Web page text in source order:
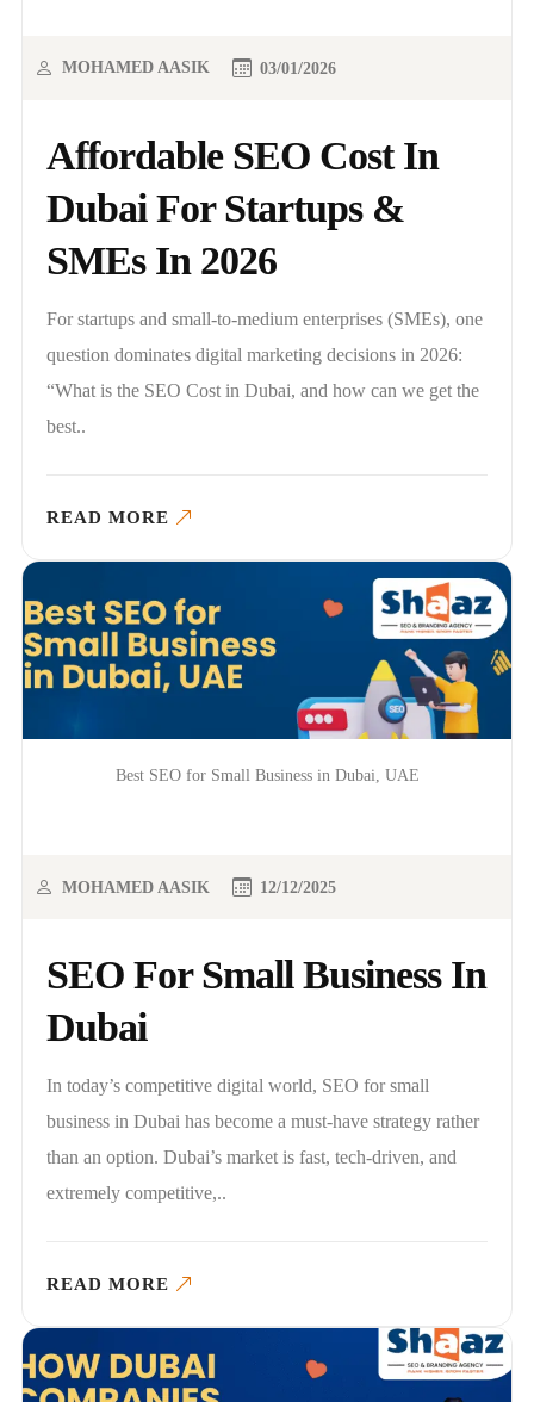
Affordable SEO Cost In
Dubai For Startups &
SMEs In 2026
MOHAMED AASIK 03/01/2026
For startups and small-to-medium enterprises (SMEs), one
question dominates digital marketing decisions in 2026:
“What is the SEO Cost in Dubai, and how can we get the
best..
READ MORE
Best SEO for Small Business in Dubai, UAE
SEO For Small Business In
Dubai
MOHAMED AASIK 12/12/2025
In today’s competitive digital world, SEO for small
business in Dubai has become a must-have strategy rather
than an option. Dubai’s market is fast, tech-driven, and
extremely competitive,..
READ MORE